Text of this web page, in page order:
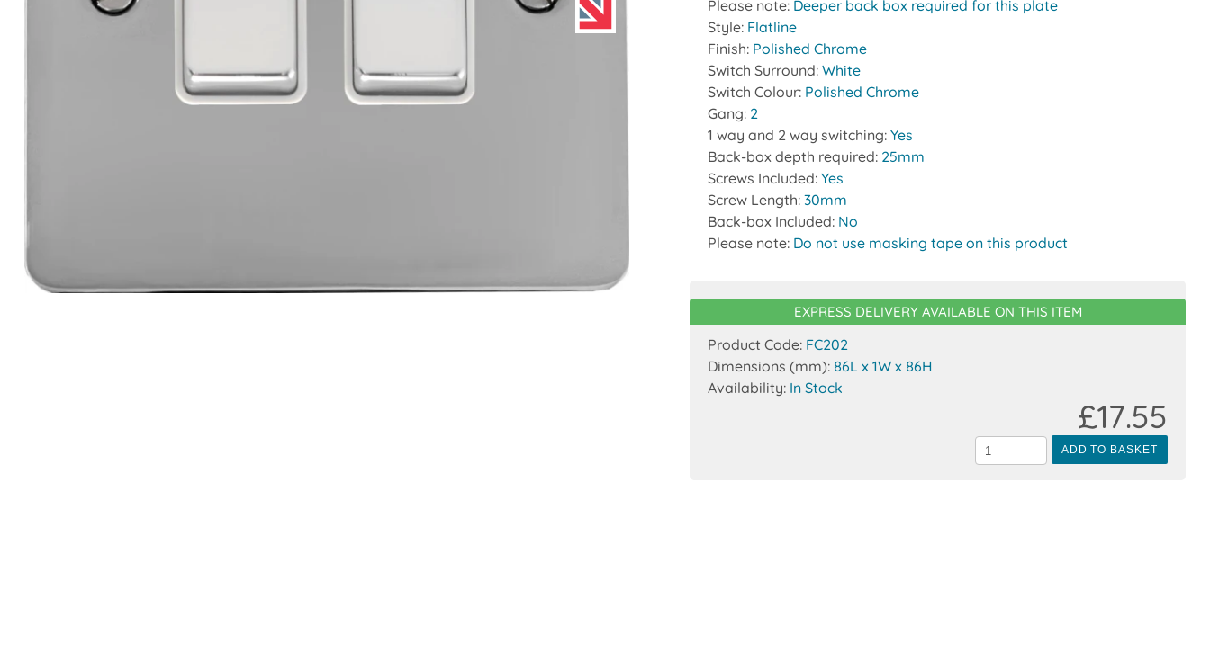
Please note: Deeper back box required for this plate
Style: Flatline
Finish: Polished Chrome
Switch Surround:White
Switch Colour: Polished Chrome
Gang: 2
1 way and 2 way switching:Yes
Back-box depth required: 25mm
Screws Included:Yes
Screw Length:30mm
Back-box Included: No
Please note: Do not use masking tape on this product
EXPRESS DELIVERY AVAILABLE ON THIS ITEM
Product Code: FC202
Dimensions (mm): 86L x 1W x 86H
Availability: In Stock
ADD TO BASKET
£17.55